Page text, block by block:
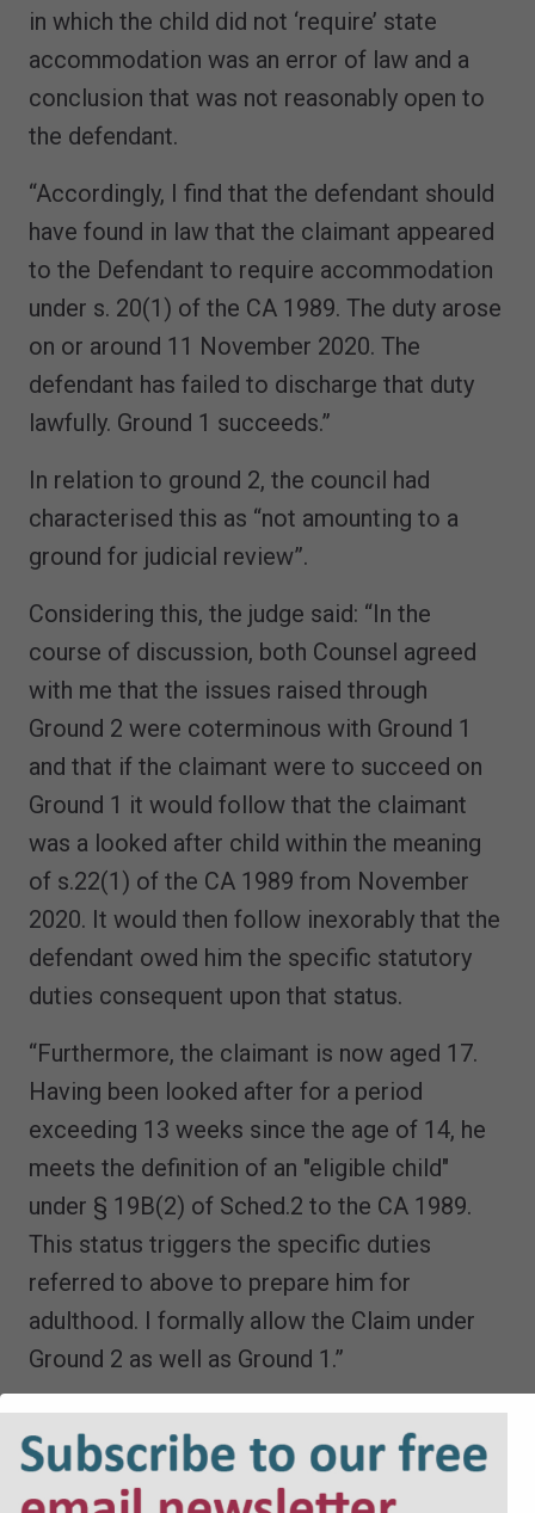
in which the child did not ‘require’ state
accommodation was an error of law and a
conclusion that was not reasonably open to
the defendant.
“Accordingly, I find that the defendant should
have found in law that the claimant appeared
to the Defendant to require accommodation
under s. 20(1) of the CA 1989. The duty arose
on or around 11 November 2020. The
defendant has failed to discharge that duty
lawfully. Ground 1 succeeds.”
In relation to ground 2, the council had
characterised this as “not amounting to a
ground for judicial review”.
Considering this, the judge said: “In the
course of discussion, both Counsel agreed
with me that the issues raised through
Ground 2 were coterminous with Ground 1
and that if the claimant were to succeed on
Ground 1 it would follow that the claimant
was a looked after child within the meaning
of s.22(1) of the CA 1989 from November
2020. It would then follow inexorably that the
defendant owed him the specific statutory
duties consequent upon that status.
“Furthermore, the claimant is now aged 17.
Having been looked after for a period
exceeding 13 weeks since the age of 14, he
meets the definition of an "eligible child"
under § 19B(2) of Sched.2 to the CA 1989.
This status triggers the specific duties
referred to above to prepare him for
adulthood. I formally allow the Claim under
Ground 2 as well as Ground 1.”
The judge’s decision on Grounds 1 and 2
meant that any conclusion in respect of
Ground 3 would be academic.